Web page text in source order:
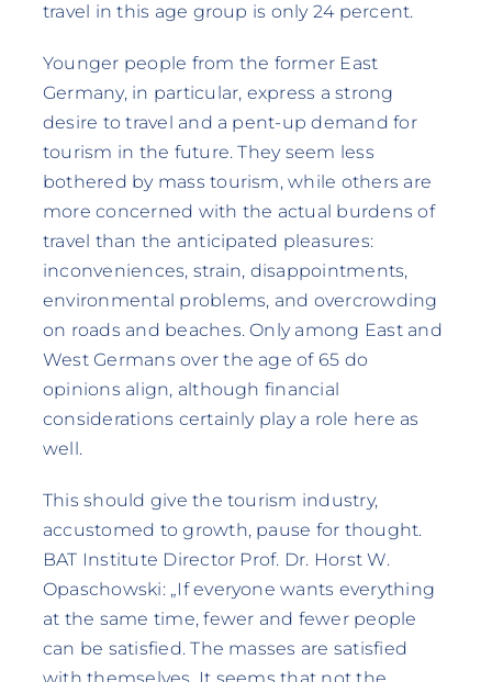
travel in this age group is only 24 percent.
Younger people from the former East
Germany, in particular, express a strong
desire to travel and a pent-up demand for
tourism in the future. They seem less
bothered by mass tourism, while others are
more concerned with the actual burdens of
travel than the anticipated pleasures:
inconveniences, strain, disappointments,
environmental problems, and overcrowding
on roads and beaches. Only among East and
West Germans over the age of 65 do
opinions align, although financial
considerations certainly play a role here as
well.
This should give the tourism industry,
accustomed to growth, pause for thought.
BAT Institute Director Prof. Dr. Horst W.
Opaschowski: „If everyone wants everything
at the same time, fewer and fewer people
can be satisfied. The masses are satisfied